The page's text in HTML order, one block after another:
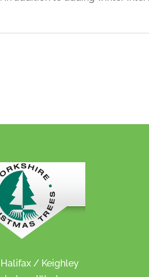
/ Keighley